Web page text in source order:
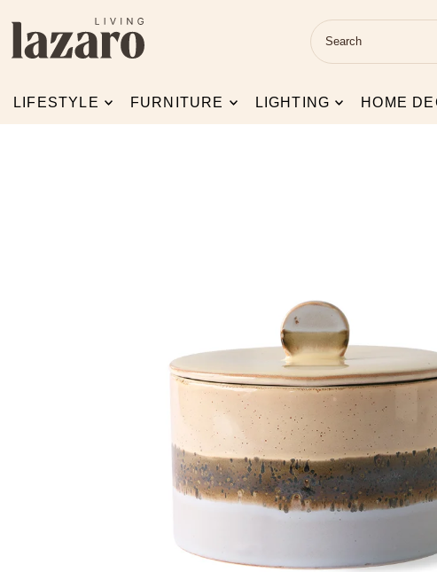
Skip to content
LIFESTYLE FURNITURE LIGHTING HOME